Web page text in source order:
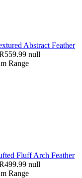
Abstract Feather
null
Fluff Arch Feather
null